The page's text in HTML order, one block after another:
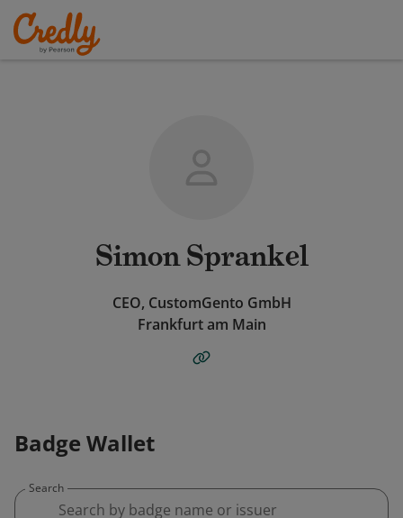
Simon Sprankel
CEO, CustomGento GmbH
Frankfurt am Main
Badge Wallet
Search